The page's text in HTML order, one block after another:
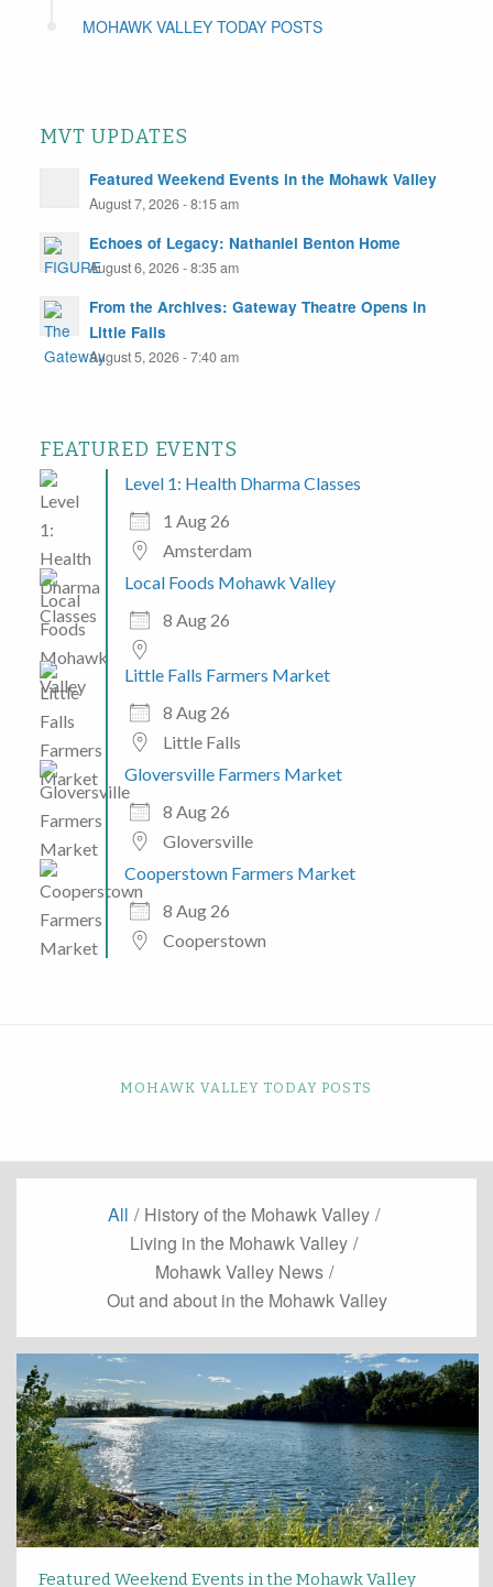
MOHAWK VALLEY TODAY POSTS
MVT UPDATES
Featured Weekend Events in the Mohawk Valley
August 7, 2026 - 8:15 am
Echoes of Legacy: Nathaniel Benton Home
August 6, 2026 - 8:35 am
From the Archives: Gateway Theatre Opens in
Little Falls
August 5, 2026 - 7:40 am
FEATURED EVENTS
Level 1: Health Dharma Classes
1 Aug 26
Amsterdam
Local Foods Mohawk Valley
8 Aug 26
Little Falls Farmers Market
8 Aug 26
Little Falls
Gloversville Farmers Market
8 Aug 26
Gloversville
Cooperstown Farmers Market
8 Aug 26
Cooperstown
MOHAWK VALLEY TODAY POSTS
All / History of the Mohawk Valley /
Living in the Mohawk Valley /
Mohawk Valley News /
Out and about in the Mohawk Valley
Featured Weekend Events in the Mohawk Valley